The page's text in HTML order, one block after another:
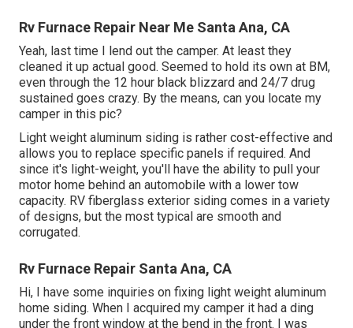
Rv Furnace Repair Near Me Santa Ana, CA
Yeah, last time I lend out the camper. At least they
cleaned it up actual good. Seemed to hold its own at BM,
even through the 12 hour black blizzard and 24/7 drug
sustained goes crazy. By the means, can you locate my
camper in this pic?
Light weight aluminum siding is rather cost-effective and
allows you to replace specific panels if required. And
since it's light-weight, you'll have the ability to pull your
motor home behind an automobile with a lower tow
capacity. RV fiberglass exterior siding comes in a variety
of designs, but the most typical are smooth and
corrugated.
Rv Furnace Repair Santa Ana, CA
Hi, I have some inquiries on fixing light weight aluminum
home siding. When I acquired my camper it had a ding
under the front window at the bend in the front. I was